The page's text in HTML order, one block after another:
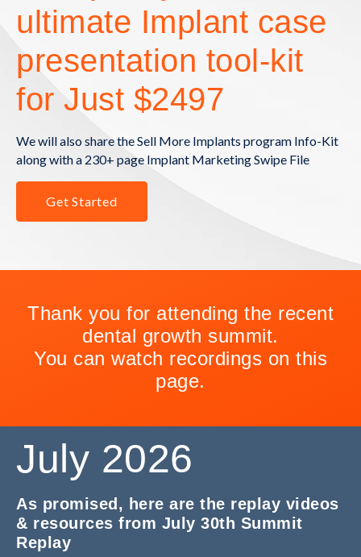
ultimate Implant case
presentation tool-kit
for Just $2497
We will also share the Sell More Implants program Info-Kit
along with a 230+ page Implant Marketing Swipe File
Get Started
Thank you for attending the recent
dental growth summit.
You can watch recordings on this
page.
July 2026
As promised, here are the replay videos
& resources from July 30th Summit
Replay